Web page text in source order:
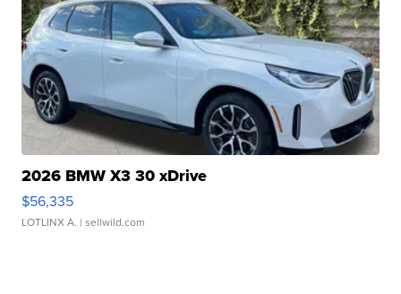
2026 BMW X3 30 xDrive
$56,335
LOTLINX A. | sellwild.com